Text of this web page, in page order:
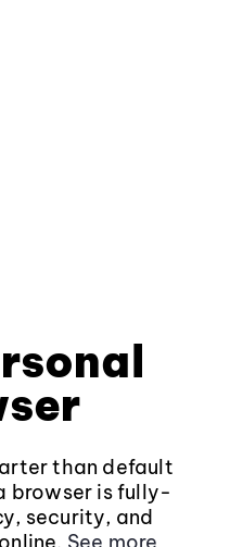
than default
browser is fully-
security, and